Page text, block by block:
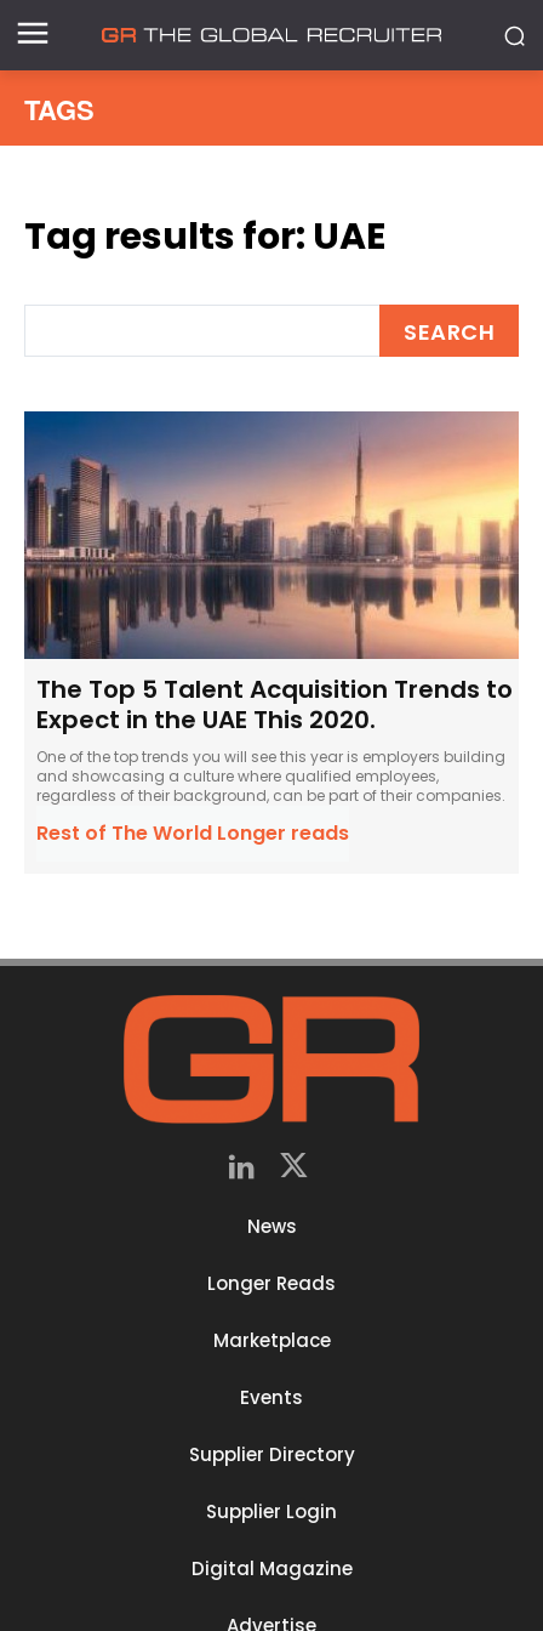
TAGS
Tag results for: UAE
SEARCH
The Top 5 Talent Acquisition Trends to
Expect in the UAE This 2020.
One of the top trends you will see this year is employers building
and showcasing a culture where qualified employees,
regardless of their background, can be part of their companies.
Rest of The World Longer reads
News
Longer Reads
Marketplace
Events
Supplier Directory
Supplier Login
Digital Magazine
Advertise